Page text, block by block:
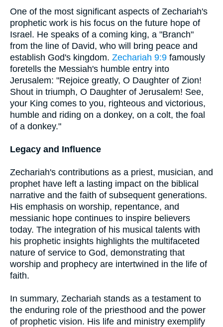
One of the most significant aspects of Zechariah's
prophetic work is his focus on the future hope of
Israel. He speaks of a coming king, a "Branch"
from the line of David, who will bring peace and
establish God's kingdom. Zechariah 9:9 famously
foretells the Messiah's humble entry into
Jerusalem: "Rejoice greatly, O Daughter of Zion!
Shout in triumph, O Daughter of Jerusalem! See,
your King comes to you, righteous and victorious,
humble and riding on a donkey, on a colt, the foal
of a donkey."
Legacy and Influence
Zechariah's contributions as a priest, musician, and
prophet have left a lasting impact on the biblical
narrative and the faith of subsequent generations.
His emphasis on worship, repentance, and
messianic hope continues to inspire believers
today. The integration of his musical talents with
his prophetic insights highlights the multifaceted
nature of service to God, demonstrating that
worship and prophecy are intertwined in the life of
faith.
In summary, Zechariah stands as a testament to
the enduring role of the priesthood and the power
of prophetic vision. His life and ministry exemplify